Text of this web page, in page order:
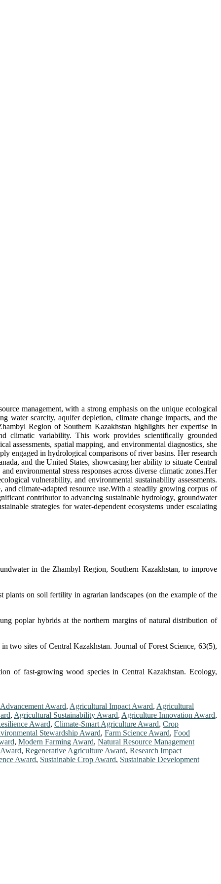
management, with a strong emphasis on the unique ecological
water scarcity, aquifer depletion, climate change impacts, and the
Region of Southern Kazakhstan highlights her expertise in
climatic variability. This work provides scientifically grounded
assessments, spatial mapping, and environmental diagnostics, she
engaged in hydrological comparisons of river basins. Her research
and the United States, showcasing her ability to situate Central
environmental stress responses across diverse climatic zones.Her
vulnerability, and environmental sustainability assessments.
climate-adapted resource use.With a steadily growing corpus of
contributor to advancing sustainable hydrology, groundwater
strategies for water-dependent ecosystems under escalating
in the Zhambyl Region, Southern Kazakhstan, to improve
on soil fertility in agrarian landscapes (on the example of the
poplar hybrids at the northern margins of natural distribution of
sites of Central Kazakhstan. Journal of Forest Science, 63(5),
of fast-growing wood species in Central Kazakhstan. Ecology,
Award, Agricultural Impact Award, Agricultural
, Agricultural Sustainability Award, Agriculture Innovation Award,
Award, Climate-Smart Agriculture Award, Crop
Stewardship Award, Farm Science Award, Food
, Modern Farming Award, Natural Resource Management
, Regenerative Agriculture Award, Research Impact
Award, Sustainable Crop Award, Sustainable Development